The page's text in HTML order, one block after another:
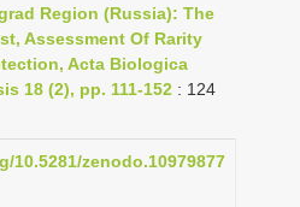
a
v
i
a
Region (Russia): The
Assessment Of Rarity
Acta Biologica
18 (2), pp. 111-152 : 124
10.5281/zenodo.10979877